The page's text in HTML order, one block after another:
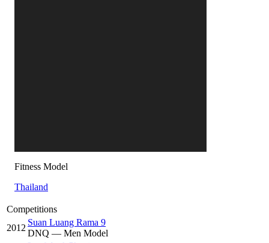
Fitness Model
Thailand
Competitions
2012
Suan Luang Rama 9
DNQ — Men Model